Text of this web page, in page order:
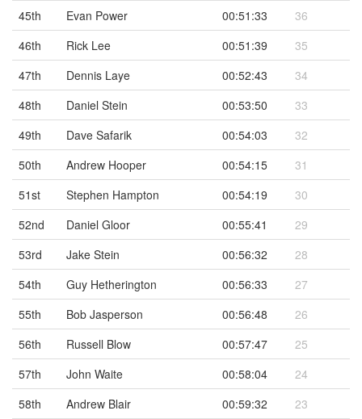
45th
Evan Power 00:51:33
36
46th
Rick Lee 00:51:39
35
47th
Dennis Laye 00:52:43
34
48th
Daniel Stein 00:53:50
33
49th
Dave Safarik 00:54:03
32
50th
Andrew Hooper 00:54:15
31
51st
Stephen Hampton 00:54:19
30
52nd
Daniel Gloor 00:55:41
29
53rd
Jake Stein 00:56:32
28
54th
Guy Hetherington 00:56:33
27
55th
Bob Jasperson 00:56:48
26
56th
Russell Blow 00:57:47
25
57th
John Waite 00:58:04
24
58th
Andrew Blair 00:59:32
23